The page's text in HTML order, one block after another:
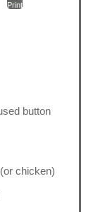
Print
button
chicken)